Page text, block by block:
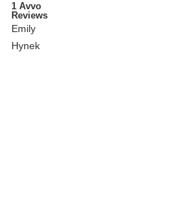
1 Avvo
Reviews
Emily
Hynek